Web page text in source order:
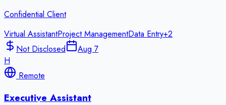
Confidential Client
Virtual AssistantProject ManagementData Entry+2
Not Disclosed
Aug 7
H
Remote
Executive Assistant